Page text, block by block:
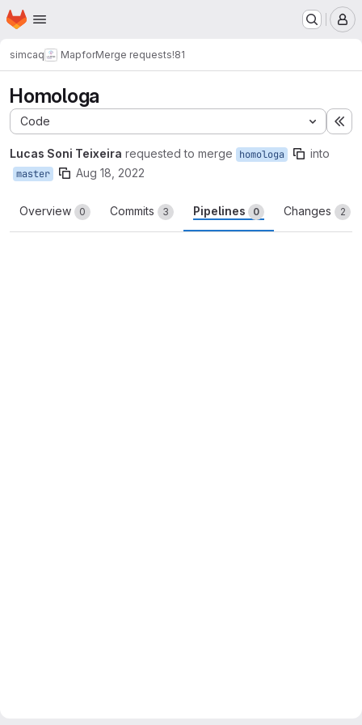
Skip to main content
Homepage
simcaq MapforMerge requests!81
Homologa
Code
Lucas Soni Teixeira requested to merge homologa into
master Aug 18, 2022
Overview 0 Commits 3 Pipelines 0 Changes 2